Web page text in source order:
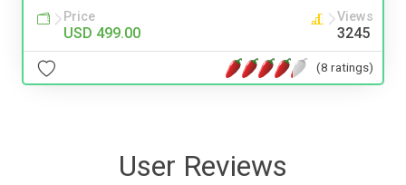
Price
USD 499.00
Views
3245
(8 ratings)
User Reviews